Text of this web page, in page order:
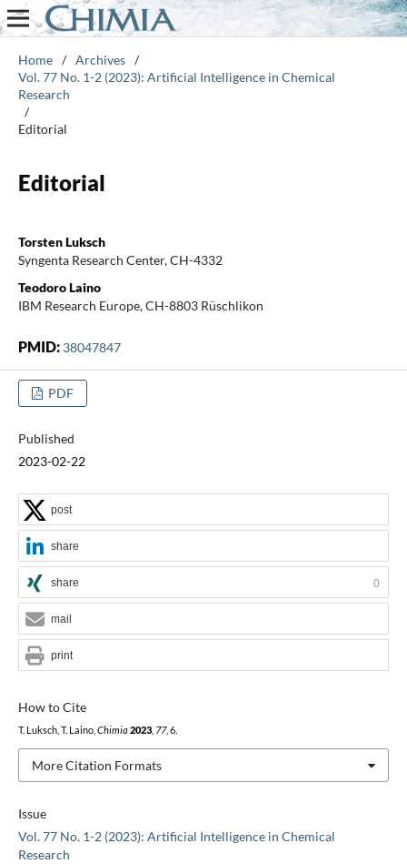
Home / Archives /
Vol. 77 No. 1-2 (2023): Artificial Intelligence in Chemical
Research
/
Editorial
Editorial
Torsten Luksch
Syngenta Research Center, CH-4332
Teodoro Laino
IBM Research Europe, CH-8803 Rüschlikon
PMID: 38047847
PDF
Published
2023-02-22
Issue
Vol. 77 No. 1-2 (2023): Artificial Intelligence in Chemical
Research
How to Cite
T. Luksch, T. Laino, Chimia 2023, 77, 6.
More Citation Formats
post
share
share 0
mail
print